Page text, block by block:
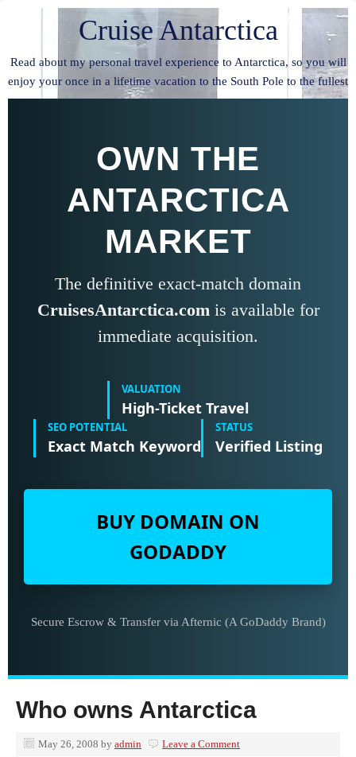
Cruise Antarctica
Read about my personal travel experience to Antarctica, so you will
enjoy your once in a lifetime vacation to the South Pole to the fullest
OWN THE
ANTARCTICA
MARKET
The definitive exact-match domain
CruisesAntarctica.comis available for
immediate acquisition.
VALUATION
High-Ticket Travel
SEO POTENTIAL
Exact Match Keyword
STATUS
Verified Listing
BUY DOMAIN ON
GODADDY
Secure Escrow & Transfer via Afternic (A GoDaddy Brand)
Who owns Antarctica
May 26, 2008 by admin Leave a Comment